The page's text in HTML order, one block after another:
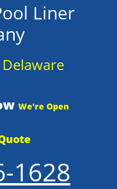
Liner
We're Open
1628